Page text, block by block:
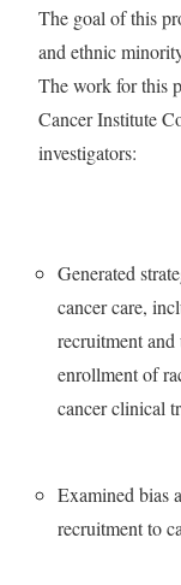
The goal of this
and ethnic
The work for this
Cancer Institute
investigators:
Generated
cancer care,
recruitment
enrollment of
cancer clinical
Examined bias
recruitment to